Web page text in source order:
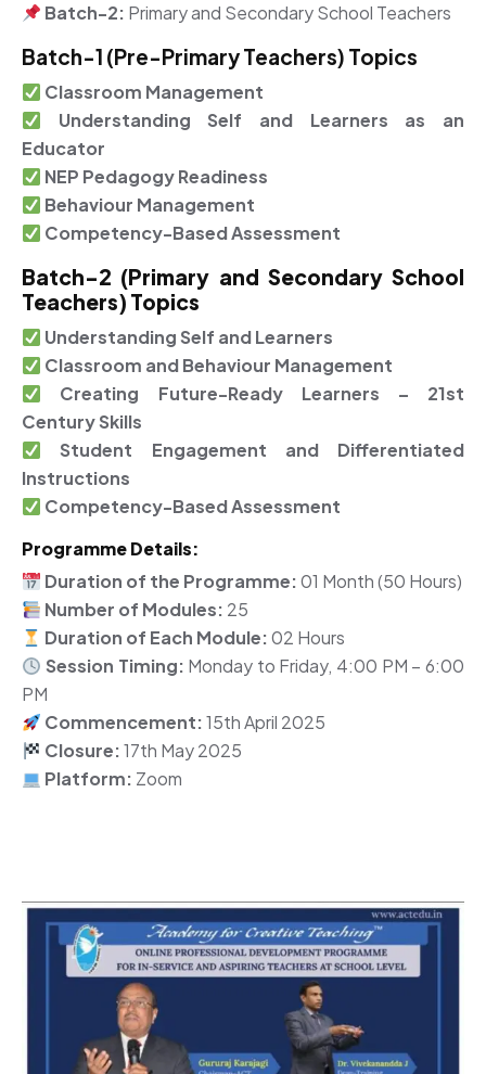
Batch-2: Primary and Secondary School Teachers
Batch-1 (Pre-Primary Teachers) Topics
Classroom Management
Understanding Self and Learners as an
Educator
NEP Pedagogy Readiness
Behaviour Management
Competency-Based Assessment
Batch-2 (Primary and Secondary School
Teachers) Topics
Understanding Self and Learners
Classroom and Behaviour Management
Creating Future-Ready Learners – 21st
Century Skills
Student Engagement and Differentiated
Instructions
Competency-Based Assessment
Programme Details:
Duration of the Programme:01 Month (50 Hours)
Number of Modules: 25
Duration of Each Module:02 Hours
Session Timing: Monday to Friday, 4:00 PM – 6:00
PM
Commencement:15th April 2025
Closure:17th May 2025
Platform: Zoom